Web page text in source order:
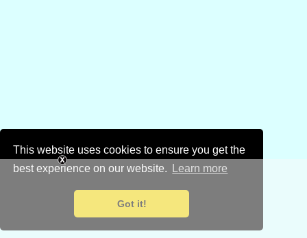
This website uses cookies to ensure you get the
best experience on our website.
Learn more
Got it!